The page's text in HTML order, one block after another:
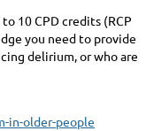
10 CPD credits (RCP
you need to provide
delirium, or who are
in-older-people